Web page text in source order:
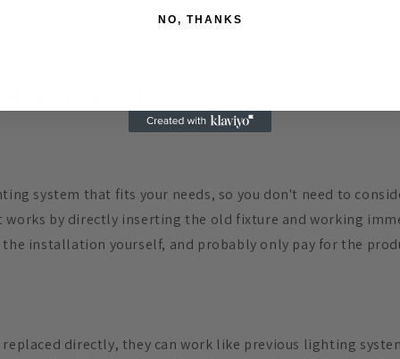
the light bulb directly
system that fits your needs, so you don't need to
works by directly inserting the old fixture and working
installation yourself, and probably only pay for the
directly, they can work like previous lighting
NO, THANKS